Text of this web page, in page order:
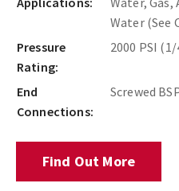
Water (See
Pressure
Rating:
2000 PSI
End
Connections:
Screwed
Find Out More